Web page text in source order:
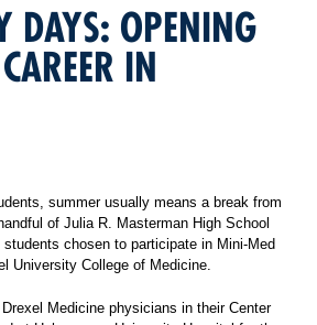
DAYS: OPENING
IN
summer usually means a break from
of Julia R. Masterman High School
chosen to participate in Mini-Med
University College of Medicine.
Medicine physicians in their Center